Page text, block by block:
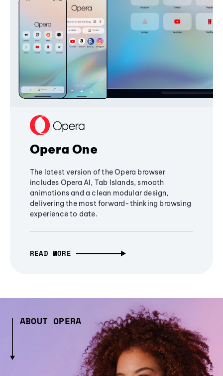
Opera One
The latest version of the Opera browser
includes Opera AI, Tab Islands, smooth
animations and a clean modular design,
delivering the most forward-thinking browsing
experience to date.
READ MORE
ABOUT OPERA